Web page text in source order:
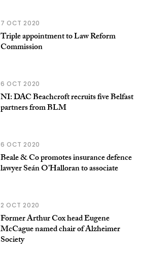
7 OCT 2020
Triple appointment to Law Reform
Commission
6 OCT 2020
NI: DAC Beachcroft recruits five Belfast
partners from BLM
6 OCT 2020
Beale & Co promotes insurance defence
lawyer Seán O’Halloran to associate
2 OCT 2020
Former Arthur Cox head Eugene
McCague named chair of Alzheimer
Society